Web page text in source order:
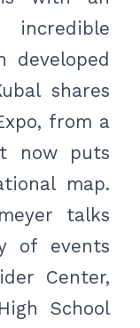
developed
shares
from a
now puts
map.
talks
of events
Center,
School